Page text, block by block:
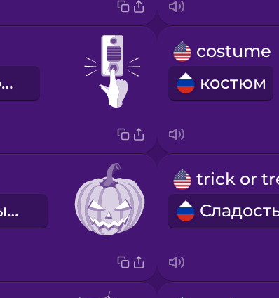
дверной звонок
costume
костюм
фонарь из тыквы